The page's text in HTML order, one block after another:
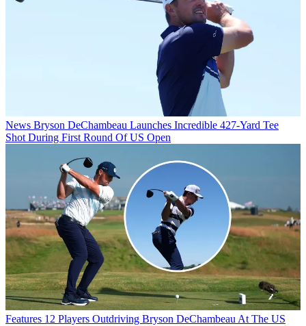
News Bryson DeChambeau Launches Incredible 427-Yard Tee
Shot During First Round Of US Open
Features 12 Players Outdriving Bryson DeChambeau At The US